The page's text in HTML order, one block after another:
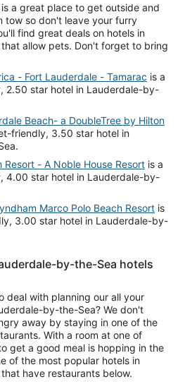
a great place to get outside and
tow so don't leave your furry
find great deals on hotels in
allow pets. Don't forget to bring
- Fort Lauderdale - Tamarac is a
2.50 star hotel in Lauderdale-by-
Beach- a DoubleTree by Hilton
friendly, 3.50 star hotel in
Resort - A Noble House Resort is a
4.00 star hotel in Lauderdale-by-
Marco Polo Beach Resort is
3.00 star hotel in Lauderdale-by-
by-the-Sea hotels
deal with planning our all your
by-the-Sea? We don't
away by staying in one of the
With a room at one of
get a good meal is hopping in the
of the most popular hotels in
have restaurants below.